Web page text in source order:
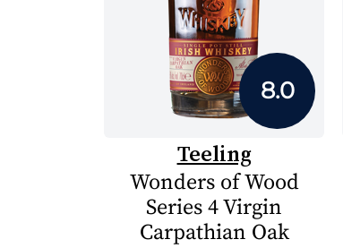
8.0
Teeling
Wonders of Wood
Series 4 Virgin
Carpathian Oak